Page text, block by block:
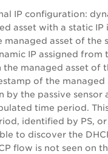
IP configuration:
asset with a static IP
asset of the
IP assigned from
managed asset of
of the managed
by the passive sensor
time period.
identified by PS,
to discover the
flow is not seen on